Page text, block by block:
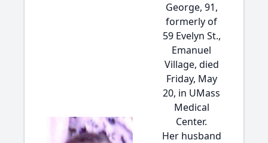
George, 91,
formerly of
59 Evelyn St.,
Emanuel
Village, died
Friday, May
20, in UMass
Medical
Center.
Her husband